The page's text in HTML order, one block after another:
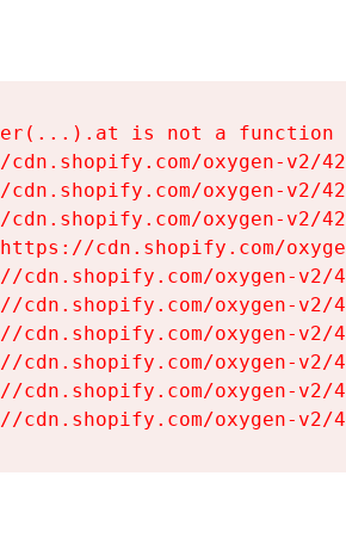
is not a function
cdn.shopify.com/oxygen-v2/
cdn.shopify.com/oxygen-v2/
cdn.shopify.com/oxygen-v2/
cdn.shopify.com/
cdn.shopify.com/oxygen-
cdn.shopify.com/oxygen-
cdn.shopify.com/oxygen-
cdn.shopify.com/oxygen-
cdn.shopify.com/oxygen-
cdn.shopify.com/oxygen-